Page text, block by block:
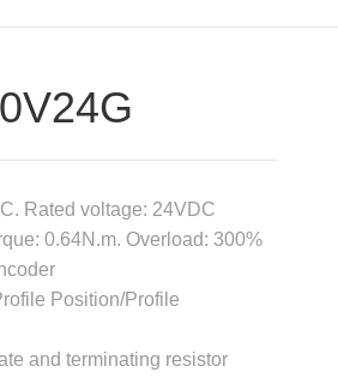
Rated voltage: 24VDC
0.64N.m. Overload: 300%
Position/Profile
and terminating resistor